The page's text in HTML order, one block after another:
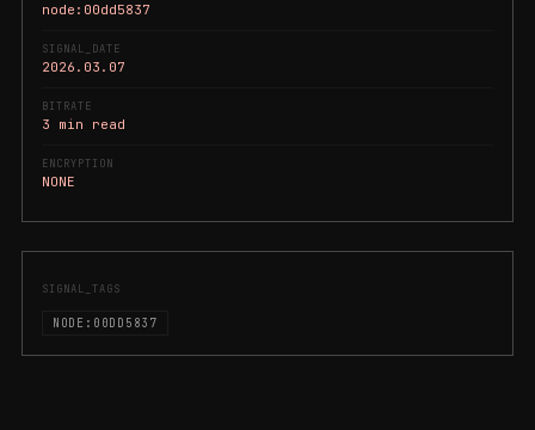
node:00dd5837
SIGNAL_DATE
2026.03.07
BITRATE
3 min read
ENCRYPTION
NONE
SIGNAL_TAGS
NODE:00DD5837